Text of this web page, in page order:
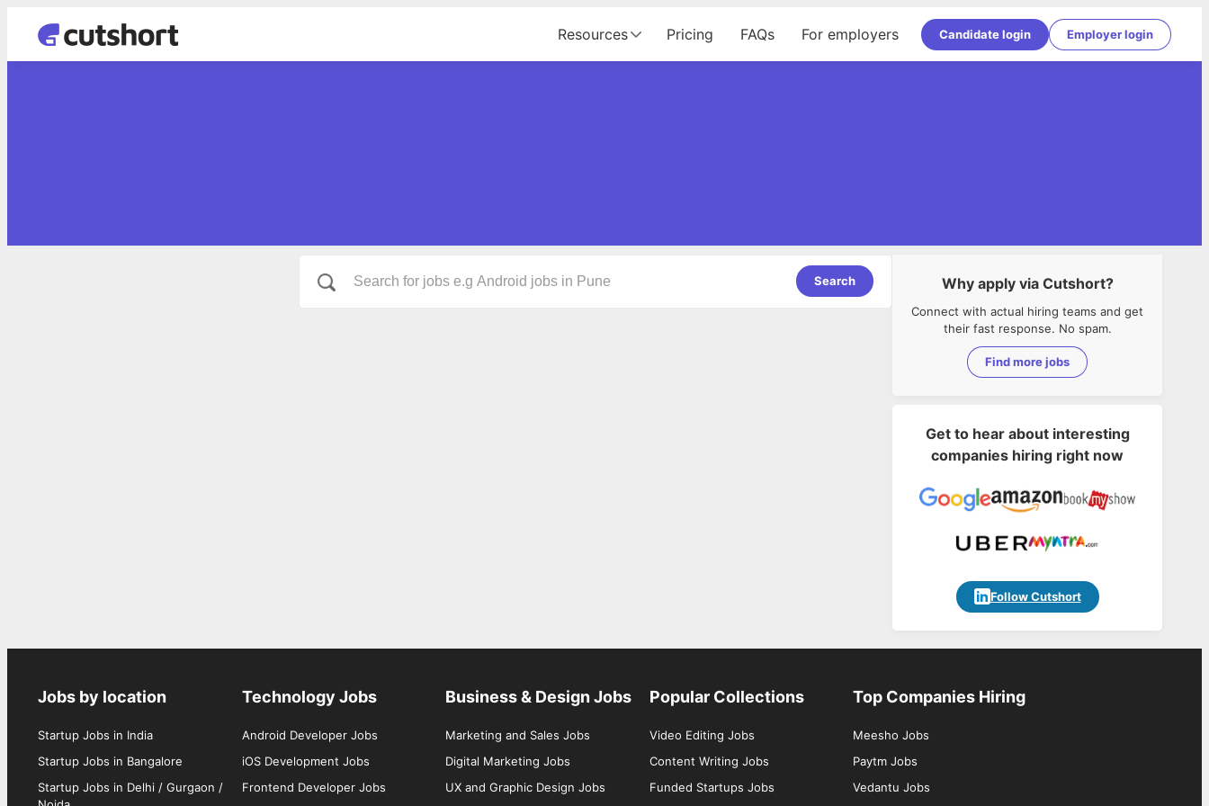
Resources Pricing FAQs For employers Candidate login Employer login
Search Why apply via Cutshort?
Connect with actual hiring teams and get
their fast response. No spam.
Find more jobs
Get to hear about interesting
companies hiring right now
Follow Cutshort
Jobs by location
Startup Jobs in India
Startup Jobs in Bangalore
Startup Jobs in Delhi / Gurgaon /
Technology Jobs
Android Developer Jobs
iOS Development Jobs
Frontend Developer Jobs
Business & Design Jobs
Marketing and Sales Jobs
Digital Marketing Jobs
UX and Graphic Design Jobs
Popular Collections
Video Editing Jobs
Content Writing Jobs
Funded Startups Jobs
Top Companies Hiring
Meesho Jobs
Paytm Jobs
Vedantu Jobs